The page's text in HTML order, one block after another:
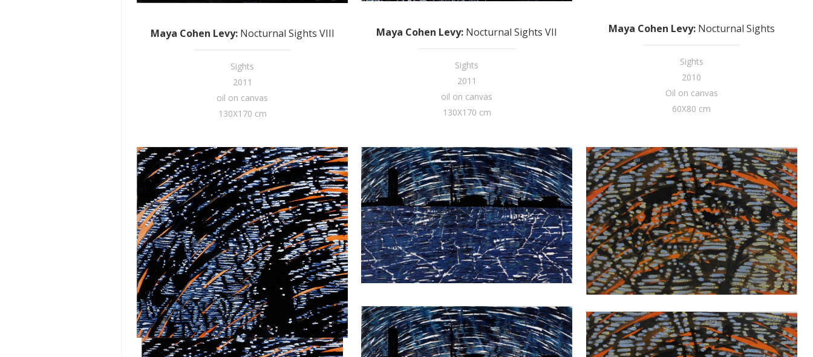
Maya Cohen Levy: Nocturnal Sights VIII
Sights
2011
oil on canvas
130X170 cm
Maya Cohen Levy: Nocturnal Sights VII
Sights
2011
oil on canvas
130X170 cm
Maya Cohen Levy: Nocturnal Sights
Sights
2010
Oil on canvas
60X80 cm